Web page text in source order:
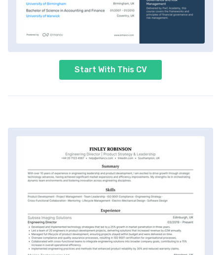
Start With This CV